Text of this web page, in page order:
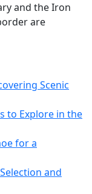
and the Iron
are
Scenic
to Explore in the
for a
and